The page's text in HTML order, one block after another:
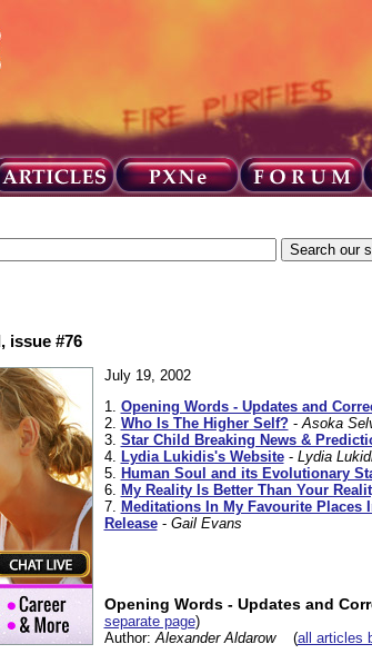
issue #76
July 19, 2002
1. Opening Words - Updates and
2. Who Is The Higher Self?- Asoka
3. Star Child Breaking News &
4. Lydia Lukidis's Website- Lydia
5. Human Soul and its Evolutionary
6. My Reality Is Better Than Your
7. Meditations In My Favourite Places
Release- Gail Evans
Opening Words - Updates and
separate page)
Author:Alexander Aldarow(all articles